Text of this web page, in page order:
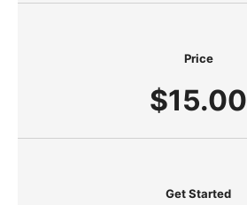
Price
$15.00
Get Started